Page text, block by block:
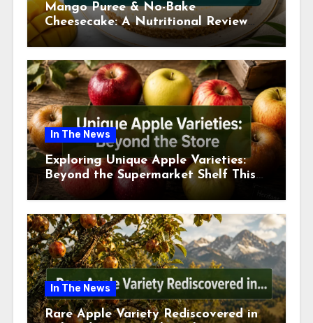
Mango Puree & No-Bake
Cheesecake: A Nutritional Review
This July
In The News
Exploring Unique Apple Varieties:
Beyond the Supermarket Shelf This
July 2026
In The News
Rare Apple Variety Rediscovered in